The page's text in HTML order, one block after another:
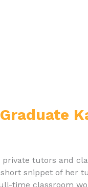
tutors and
snippet of her
time classroom